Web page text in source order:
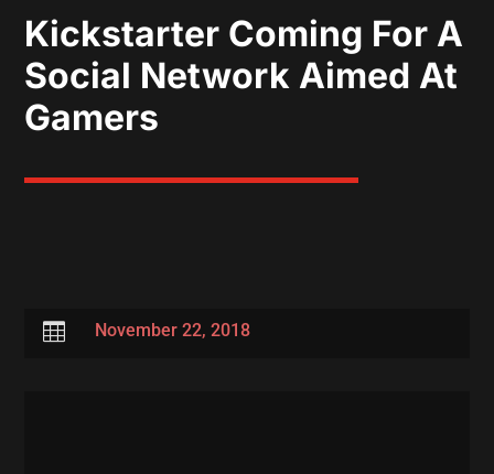
Kickstarter Coming For A
Social Network Aimed At
Gamers
 November 22, 2018